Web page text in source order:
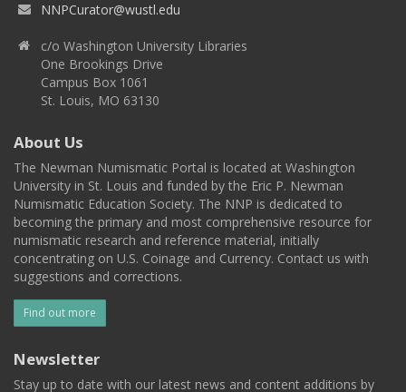
NNPCurator@wustl.edu
c/o Washington University Libraries
One Brookings Drive
Campus Box 1061
St. Louis, MO 63130
About Us
The Newman Numismatic Portal is located at Washington
University in St. Louis and funded by the Eric P. Newman
Numismatic Education Society. The NNP is dedicated to
becoming the primary and most comprehensive resource for
numismatic research and reference material, initially
concentrating on U.S. Coinage and Currency. Contact us with
suggestions and corrections.
Find out more
Newsletter
Stay up to date with our latest news and content additions by